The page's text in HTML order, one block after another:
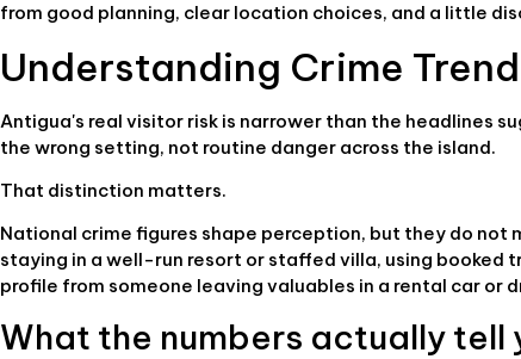
from good planning, clear location choices, and a little
Understanding Crime
Antigua's real visitor risk is narrower than the headlines
the wrong setting, not routine danger across the island.
That distinction matters.
National crime figures shape perception, but they do not
staying in a well-run resort or staffed villa, using booked
profile from someone leaving valuables in a rental car or
What the numbers actually tell